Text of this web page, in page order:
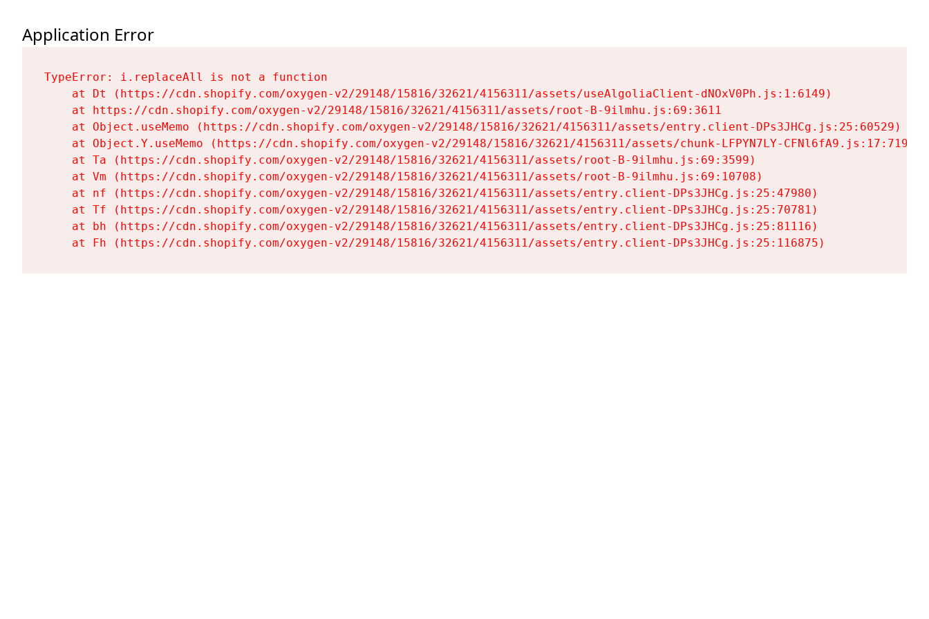
Application Error
TypeError: i.replaceAll is not a function
    at Dt (https://cdn.shopify.com/oxygen-v2/29148/15816/32621/4156311/assets/useAlgoliaClient-dNOxV0Ph.js:1:6149)
    at https://cdn.shopify.com/oxygen-v2/29148/15816/32621/4156311/assets/root-B-9ilmhu.js:69:3611
    at Object.useMemo (https://cdn.shopify.com/oxygen-v2/29148/15816/32621/4156311/assets/entry.client-DPs3JHCg.js:25:60529)
    at Object.Y.useMemo (https://cdn.shopify.com/oxygen-v2/29148/15816/32621/4156311/assets/chunk-LFPYN7LY-CFNl6fA9.js:17:7197)
    at Ta (https://cdn.shopify.com/oxygen-v2/29148/15816/32621/4156311/assets/root-B-9ilmhu.js:69:3599)
    at Vm (https://cdn.shopify.com/oxygen-v2/29148/15816/32621/4156311/assets/root-B-9ilmhu.js:69:10708)
    at nf (https://cdn.shopify.com/oxygen-v2/29148/15816/32621/4156311/assets/entry.client-DPs3JHCg.js:25:47980)
    at Tf (https://cdn.shopify.com/oxygen-v2/29148/15816/32621/4156311/assets/entry.client-DPs3JHCg.js:25:70781)
    at bh (https://cdn.shopify.com/oxygen-v2/29148/15816/32621/4156311/assets/entry.client-DPs3JHCg.js:25:81116)
    at Fh (https://cdn.shopify.com/oxygen-v2/29148/15816/32621/4156311/assets/entry.client-DPs3JHCg.js:25:116875)